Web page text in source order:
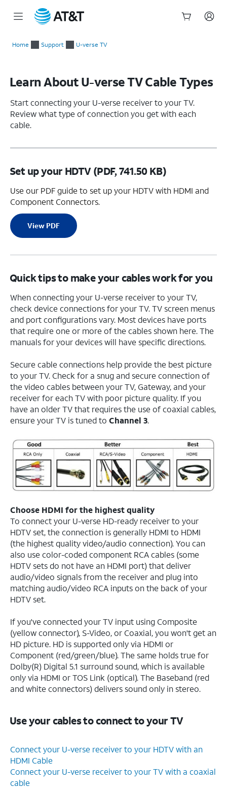
Home Support U-verse TV
Learn About U-verse TV Cable Types
Start connecting your U-verse receiver to your TV.
Review what type of connection you get with each
cable.
Set up your HDTV (PDF, 741.50 KB)
Use our PDF guide to set up your HDTV with HDMI and
Component Connectors.
View PDF
Quick tips to make your cables work for you
When connecting your U-verse receiver to your TV,
check device connections for your TV. TV screen menus
and port configurations vary. Most devices have ports
that require one or more of the cables shown here. The
manuals for your devices will have specific directions.
Secure cable connections help provide the best picture
to your TV. Check for a snug and secure connection of
the video cables between your TV, Gateway, and your
receiver for each TV with poor picture quality. If you
have an older TV that requires the use of coaxial cables,
ensure your TV is tuned to Channel 3.
Choose HDMI for the highest quality
To connect your U-verse HD-ready receiver to your
HDTV set, the connection is generally HDMI to HDMI
(the highest quality video/audio connection). You can
also use color-coded component RCA cables (some
HDTV sets do not have an HDMI port) that deliver
audio/video signals from the receiver and plug into
matching audio/video RCA inputs on the back of your
HDTV set.
If you've connected your TV input using Composite
(yellow connector), S-Video, or Coaxial, you won't get an
HD picture. HD is supported only via HDMI or
Component (red/green/blue). The same holds true for
Dolby(R) Digital 5.1 surround sound, which is available
only via HDMI or TOS Link (optical). The Baseband (red
and white connectors) delivers sound only in stereo.
Use your cables to connect to your TV
Connect your U-verse receiver to your HDTV with an
HDMI Cable
Connect your U-verse receiver to your TV with a coaxial
cable